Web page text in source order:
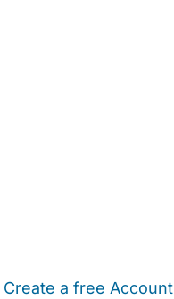
Create a free Account